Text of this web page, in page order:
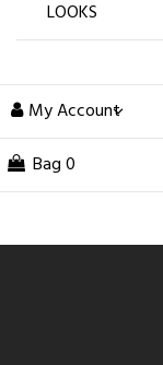
LOOKS
My Account
Bag 0